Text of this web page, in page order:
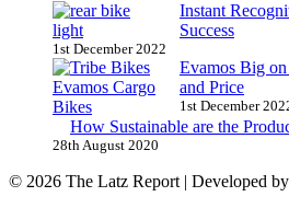
Instant
Success
1st December 2022
Evamos Big
and Price
1st December
How Sustainable are the
28th August 2020
© 2026 The Latz Report | Developed by